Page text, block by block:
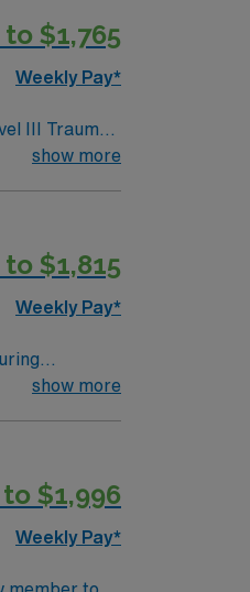
$1,765
Weekly Pay*
III Trauma
and robotic
show more
$1,815
Weekly Pay*
traded
show more
$1,996
Weekly Pay*